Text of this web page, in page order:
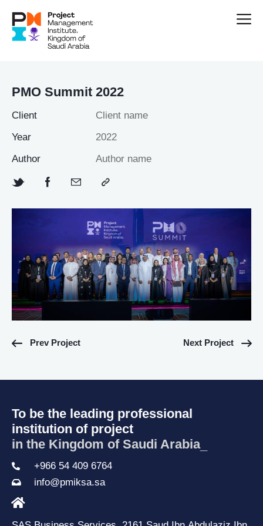
PMO Summit 2022
Client
Client name
Year
2022
Author
Author name
Prev Project Next Project
To be the leading professional
institution of project
in the Kingdom of Saudi Arabia.
+966 54 409 6764
info@pmiksa.sa